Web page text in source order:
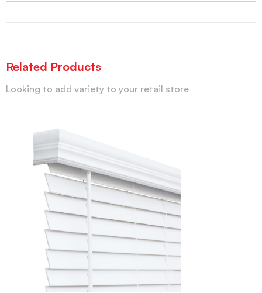
Related Products
Looking to add variety to your retail store